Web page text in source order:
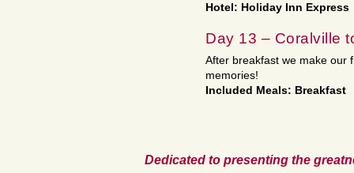
Hotel: Holiday Inn Express
Day 13 – Coralville
After breakfast we make our
memories!
Included Meals: Breakfast
Dedicated to presenting the